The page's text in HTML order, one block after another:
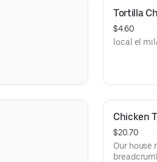
Tortilla
$4.60
local el
Chicken
$20.70
Our house